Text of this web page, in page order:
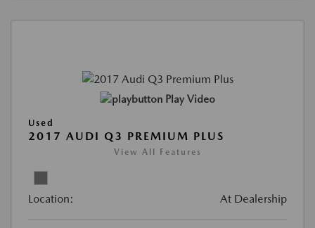
Play Video
Used
2017 AUDI Q3 PREMIUM PLUS
View All Features
Location: At Dealership